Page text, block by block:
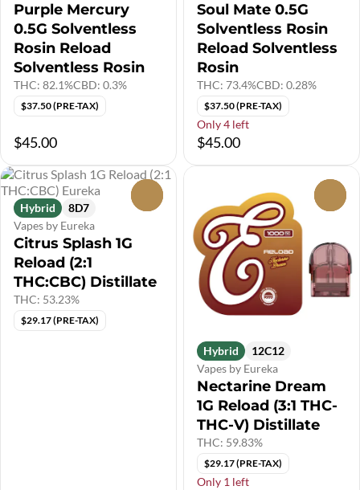
Purple Mercury
0.5G Solventless
Rosin Reload
Solventless Rosin
THC: 82.1%CBD: 0.3%
$37.50 (PRE-TAX)
$45.00
Soul Mate 0.5G
Solventless Rosin
Reload Solventless
Rosin
THC: 73.4%CBD: 0.28%
$37.50 (PRE-TAX)
Only 4 left
$45.00
Hybrid
8D7
Vapes by Eureka
Citrus Splash 1G
Reload (2:1
THC:CBC) Distillate
THC: 53.23%
$29.17 (PRE-TAX)
Hybrid
12C12
Vapes by Eureka
Nectarine Dream
1G Reload (3:1 THC-
THC-V) Distillate
THC: 59.83%
$29.17 (PRE-TAX)
Only 1 left